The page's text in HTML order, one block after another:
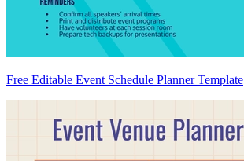
Free Editable Event Schedule Planner Template